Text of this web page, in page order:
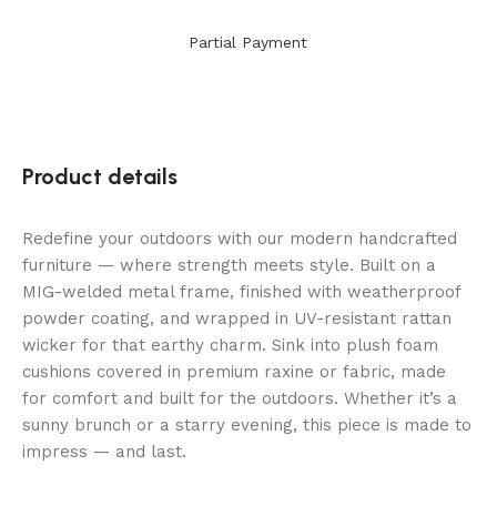
Partial Payment
Product details
Redefine your outdoors with our modern handcrafted
furniture — where strength meets style. Built on a
MIG-welded metal frame, finished with weatherproof
powder coating, and wrapped in UV-resistant rattan
wicker for that earthy charm. Sink into plush foam
cushions covered in premium raxine or fabric, made
for comfort and built for the outdoors. Whether it’s a
sunny brunch or a starry evening, this piece is made to
impress — and last.